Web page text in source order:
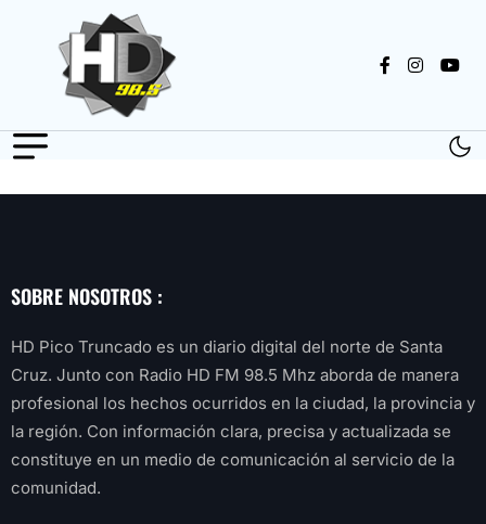
SOBRE NOSOTROS :
HD Pico Truncado es un diario digital del norte de Santa
Cruz. Junto con Radio HD FM 98.5 Mhz aborda de manera
profesional los hechos ocurridos en la ciudad, la provincia y
la región. Con información clara, precisa y actualizada se
constituye en un medio de comunicación al servicio de la
comunidad.